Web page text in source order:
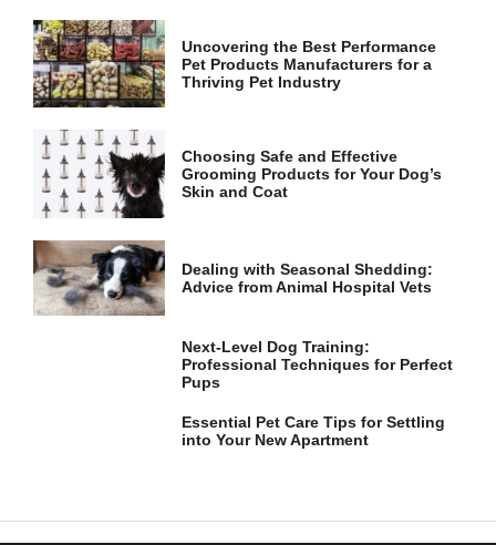
Uncovering the Best Performance
Pet Products Manufacturers for a
Thriving Pet Industry
Choosing Safe and Effective
Grooming Products for Your Dog’s
Skin and Coat
Dealing with Seasonal Shedding:
Advice from Animal Hospital Vets
Next-Level Dog Training:
Professional Techniques for Perfect
Pups
Essential Pet Care Tips for Settling
into Your New Apartment